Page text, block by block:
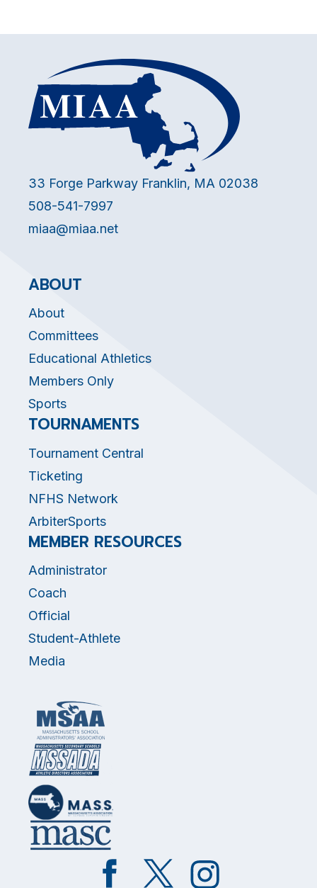
33 Forge Parkway Franklin, MA 02038
508-541-7997
miaa@miaa.net
ABOUT
About
Committees
Educational Athletics
Members Only
Sports
TOURNAMENTS
Tournament Central
Ticketing
NFHS Network
ArbiterSports
MEMBER RESOURCES
Administrator
Coach
Official
Student-Athlete
Media
Like
on
Follow
on